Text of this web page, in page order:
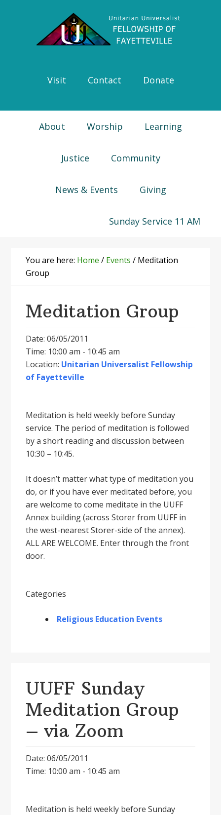
navigation
Visit Contact Donate
About Worship Learning
Justice Community
News & Events Giving
Sunday Service 11 AM
You are here: Home / Events / Meditation
Group
Meditation Group
Date: 06/05/2011
Time: 10:00 am - 10:45 am
Location: Unitarian Universalist Fellowship
of Fayetteville
Meditation is held weekly before Sunday
service. The period of meditation is followed
by a short reading and discussion between
10:30 – 10:45.
It doesnʼt matter what type of meditation you
do, or if you have ever meditated before, you
are welcome to come meditate in the UUFF
Annex building (across Storer from UUFF in
the west-nearest Storer-side of the annex).
ALL ARE WELCOME. Enter through the front
door.
Categories
Religious Education Events
UUFF Sunday
Meditation Group
– via Zoom
Date: 06/05/2011
Time: 10:00 am - 10:45 am
Meditation is held weekly before Sunday